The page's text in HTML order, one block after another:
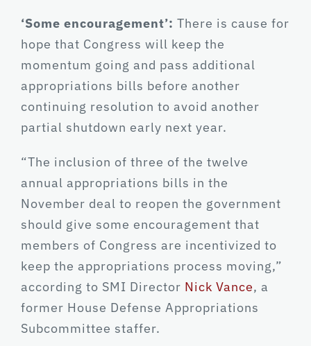
‘Some encouragement’: There is cause for
hope that Congress will keep the
momentum going and pass additional
appropriations bills before another
continuing resolution to avoid another
partial shutdown early next year.
“The inclusion of three of the twelve
annual appropriations bills in the
November deal to reopen the government
should give some encouragement that
members of Congress are incentivized to
keep the appropriations process moving,”
according to SMI Director Nick Vance, a
former House Defense Appropriations
Subcommittee staffer.